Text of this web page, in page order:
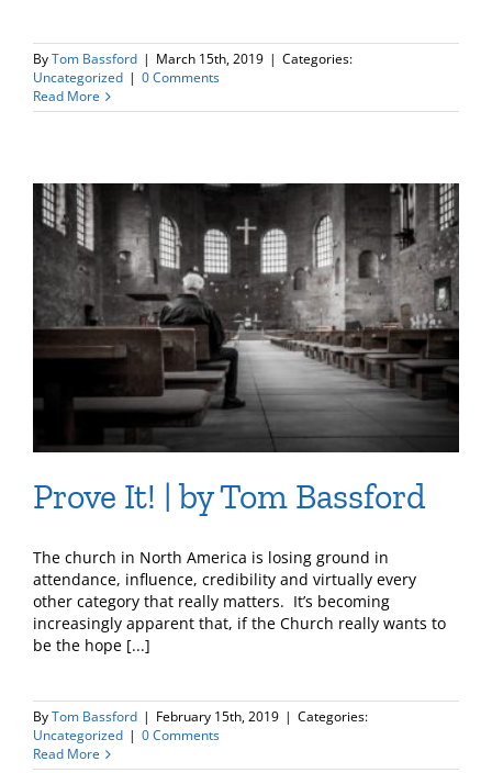
ByTom Bassford | March 15th, 2019 | Categories:
Uncategorized | 0 Comments
Read More
Prove It! | by Tom Bassford
The church in North America is losing ground in
attendance, influence, credibility and virtually every
other category that really matters. It’s becoming
increasingly apparent that, if the Church really wants to
be the hope [...]
ByTom Bassford | February 15th, 2019 | Categories:
Uncategorized | 0 Comments
Read More